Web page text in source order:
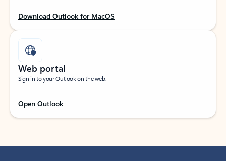
Download Outlook for MacOS
Web portal
Sign in to your Outlook on the web.
Open Outlook